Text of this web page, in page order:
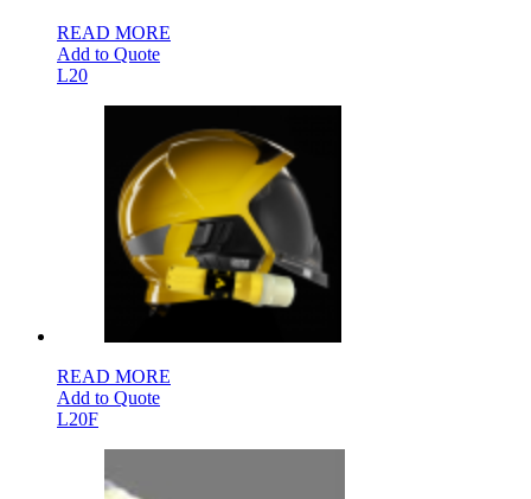
READ MORE
Add to Quote
L20
READ MORE
Add to Quote
L20F